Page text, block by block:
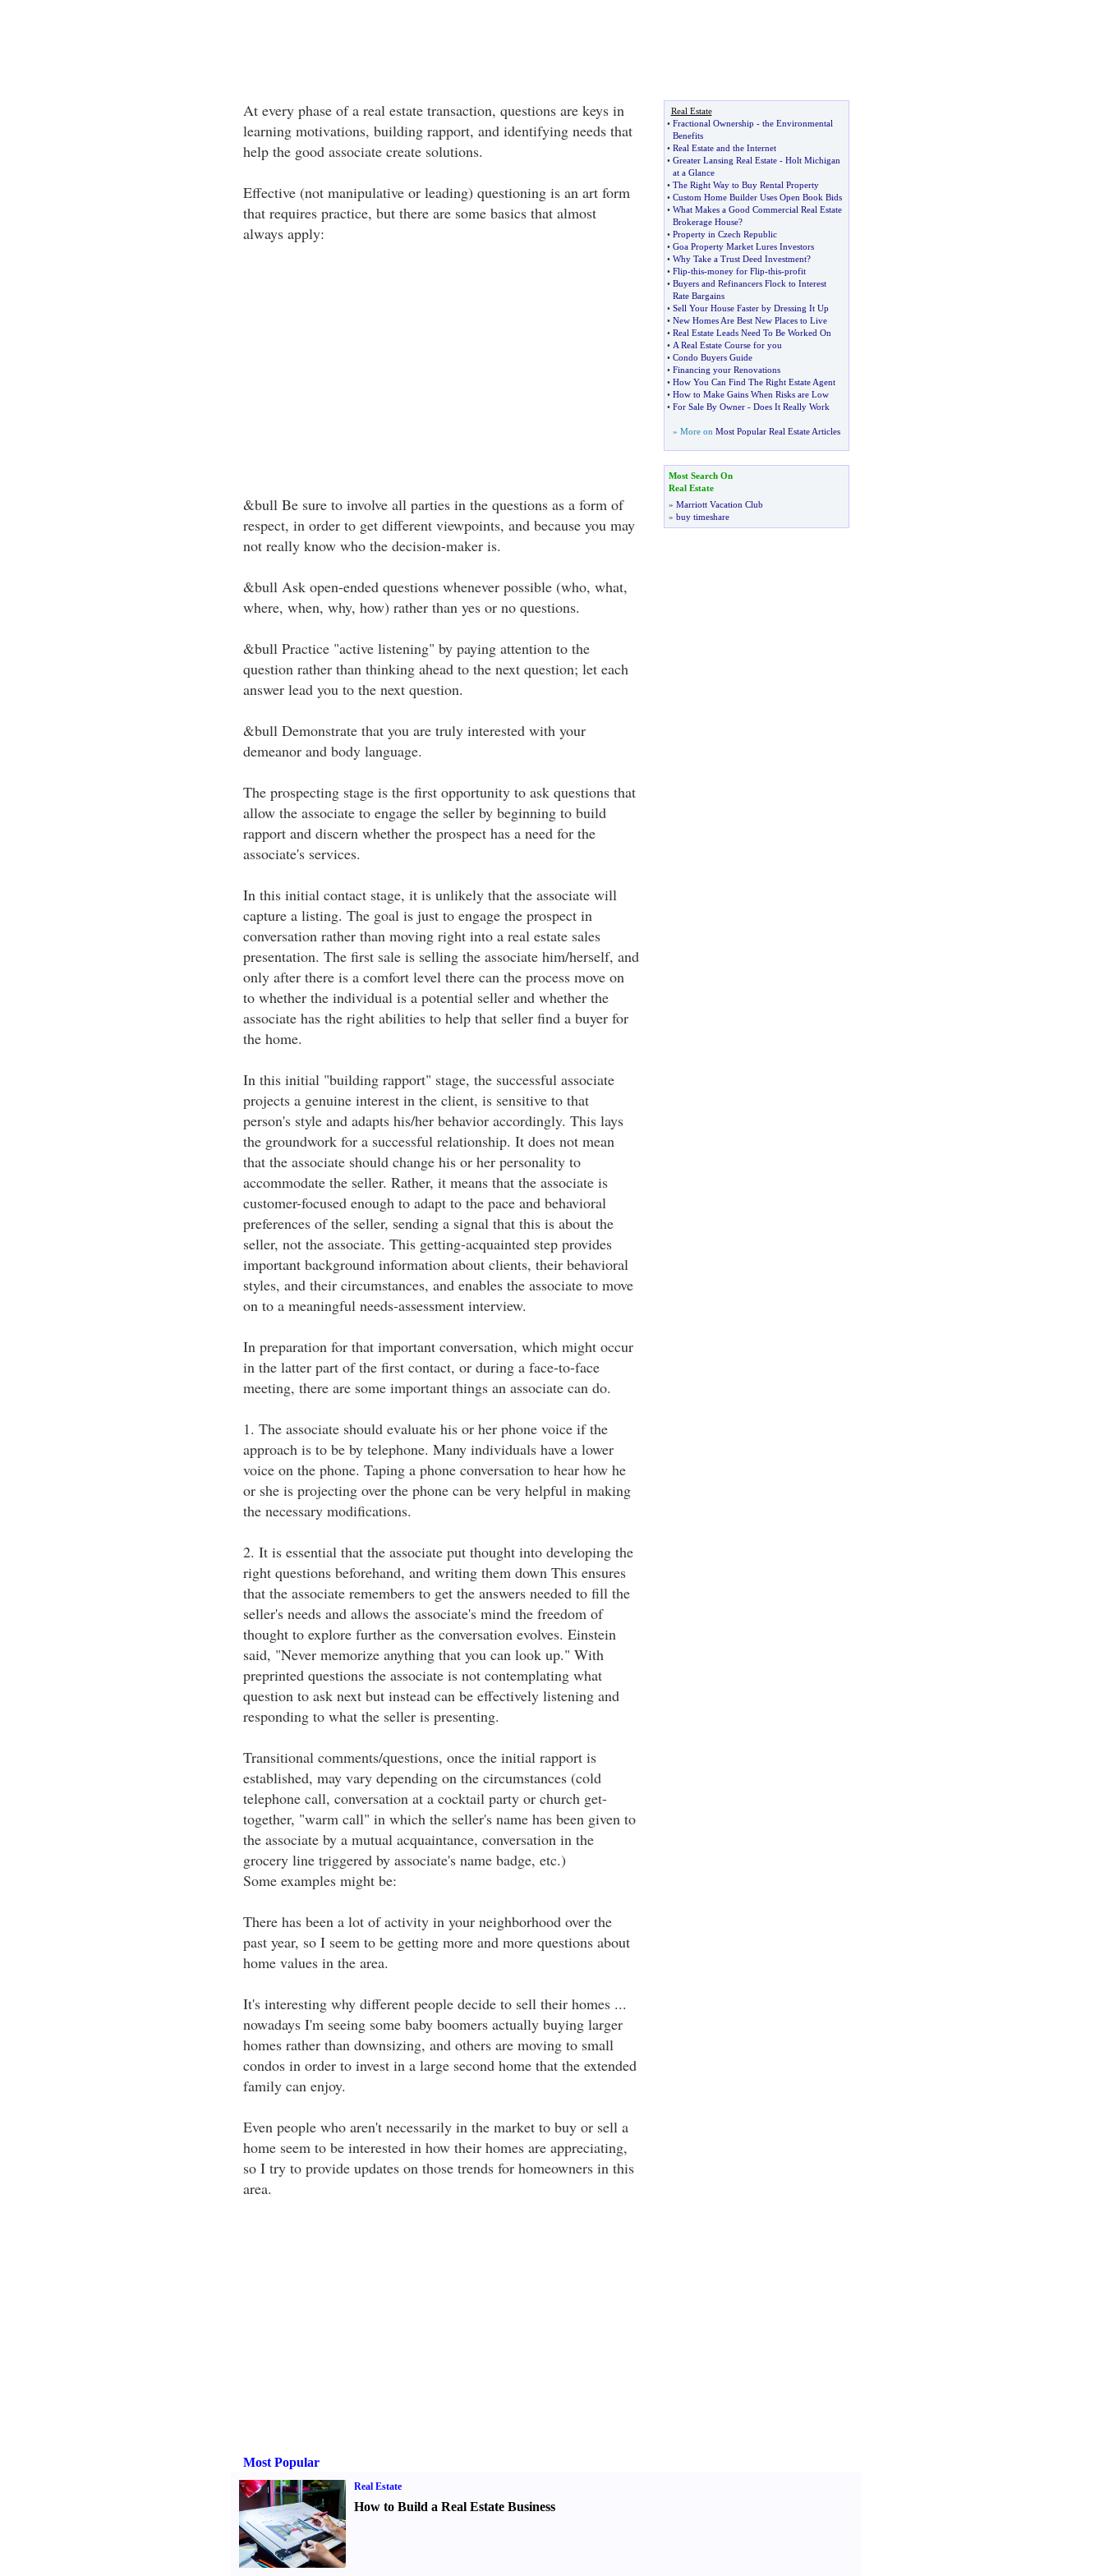
At every phase of a real estate transaction, questions are keys in
learning motivations, building rapport, and identifying needs that
help the good associate create solutions.
Effective (not manipulative or leading) questioning is an art form
that requires practice, but there are some basics that almost
always apply:
&bull Be sure to involve all parties in the questions as a form of
respect, in order to get different viewpoints, and because you may
not really know who the decision-maker is.
&bull Ask open-ended questions whenever possible (who, what,
where, when, why, how) rather than yes or no questions.
&bull Practice "active listening" by paying attention to the
question rather than thinking ahead to the next question; let each
answer lead you to the next question.
&bull Demonstrate that you are truly interested with your
demeanor and body language.
The prospecting stage is the first opportunity to ask questions that
allow the associate to engage the seller by beginning to build
rapport and discern whether the prospect has a need for the
associate's services.
In this initial contact stage, it is unlikely that the associate will
capture a listing. The goal is just to engage the prospect in
conversation rather than moving right into a real estate sales
presentation. The first sale is selling the associate him/herself, and
only after there is a comfort level there can the process move on
to whether the individual is a potential seller and whether the
associate has the right abilities to help that seller find a buyer for
the home.
In this initial "building rapport" stage, the successful associate
projects a genuine interest in the client, is sensitive to that
person's style and adapts his/her behavior accordingly. This lays
the groundwork for a successful relationship. It does not mean
that the associate should change his or her personality to
accommodate the seller. Rather, it means that the associate is
customer-focused enough to adapt to the pace and behavioral
preferences of the seller, sending a signal that this is about the
seller, not the associate. This getting-acquainted step provides
important background information about clients, their behavioral
styles, and their circumstances, and enables the associate to move
on to a meaningful needs-assessment interview.
In preparation for that important conversation, which might occur
in the latter part of the first contact, or during a face-to-face
meeting, there are some important things an associate can do.
1. The associate should evaluate his or her phone voice if the
approach is to be by telephone. Many individuals have a lower
voice on the phone. Taping a phone conversation to hear how he
or she is projecting over the phone can be very helpful in making
the necessary modifications.
2. It is essential that the associate put thought into developing the
right questions beforehand, and writing them down This ensures
that the associate remembers to get the answers needed to fill the
seller's needs and allows the associate's mind the freedom of
thought to explore further as the conversation evolves. Einstein
said, "Never memorize anything that you can look up." With
preprinted questions the associate is not contemplating what
question to ask next but instead can be effectively listening and
responding to what the seller is presenting.
Transitional comments/questions, once the initial rapport is
established, may vary depending on the circumstances (cold
telephone call, conversation at a cocktail party or church get-
together, "warm call" in which the seller's name has been given to
the associate by a mutual acquaintance, conversation in the
grocery line triggered by associate's name badge, etc.)
Some examples might be:
There has been a lot of activity in your neighborhood over the
past year, so I seem to be getting more and more questions about
home values in the area.
It's interesting why different people decide to sell their homes ...
nowadays I'm seeing some baby boomers actually buying larger
homes rather than downsizing, and others are moving to small
condos in order to invest in a large second home that the extended
family can enjoy.
Even people who aren't necessarily in the market to buy or sell a
home seem to be interested in how their homes are appreciating,
so I try to provide updates on those trends for homeowners in this
area.
Real Estate
• Fractional Ownership - the Environmental
Benefits
• Real Estate and the Internet
• Greater Lansing Real Estate- Holt Michigan
at a Glance
• The Right Way to Buy Rental Property
• Custom Home Builder Uses Open Book Bids
• What Makes a Good Commercial Real Estate
Brokerage House?
• Property in Czech Republic
• Goa Property Market Lures Investors
• Why Take a Trust Deed Investment?
• Flip-this-money for Flip-this-profit
• Buyers and Refinancers Flock to Interest
Rate Bargains
• Sell Your House Faster by Dressing It Up
• New Homes Are Best New Places to Live
• Real Estate Leads Need To Be Worked On
• A Real Estate Course for you
• Condo Buyers Guide
• Financing your Renovations
• How You Can Find The Right Estate Agent
• How to Make Gains When Risks are Low
• For Sale By Owner- Does It Really Work
» More on Most Popular Real Estate Articles
Most Search On
Real Estate
» Marriott Vacation Club
» buy timeshare
Most Popular
Real Estate
How to Build a Real Estate Business